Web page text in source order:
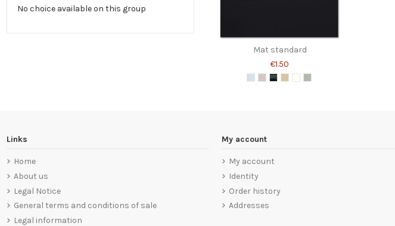
Mat standard
€1.50
No choice available on this group
Links
Home
About us
Legal Notice
General terms and conditions of sale
Legal information
My account
My account
Identity
Order history
Addresses